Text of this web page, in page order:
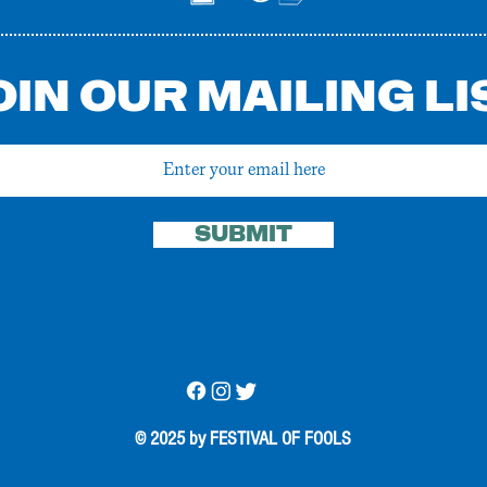
OUR MAILING
SUBMIT
© 2025 by FESTIVAL OF FOOLS